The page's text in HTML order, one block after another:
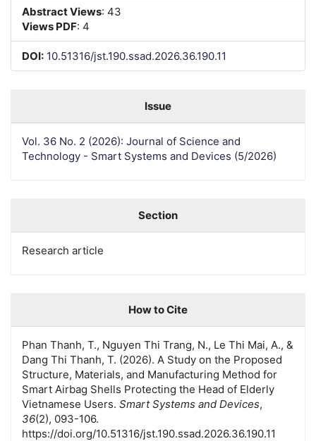
Abstract Views: 43
Views PDF: 4
DOI: 10.51316/jst.190.ssad.2026.36.190.11
Issue
Vol. 36 No. 2 (2026): Journal of Science and
Technology - Smart Systems and Devices (5/2026)
Section
Research article
How to Cite
Phan Thanh, T., Nguyen Thi Trang, N., Le Thi Mai, A., &
Dang Thi Thanh, T. (2026). A Study on the Proposed
Structure, Materials, and Manufacturing Method for
Smart Airbag Shells Protecting the Head of Elderly
Vietnamese Users. Smart Systems and Devices,
36(2), 093-106.
https://doi.org/10.51316/jst.190.ssad.2026.36.190.11